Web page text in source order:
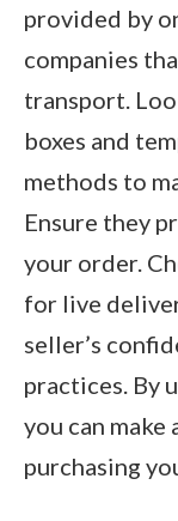
provided by
companies
transport.
boxes and
methods to
Ensure they
your order.
for live
seller’s
practices. By
you can
purchasing